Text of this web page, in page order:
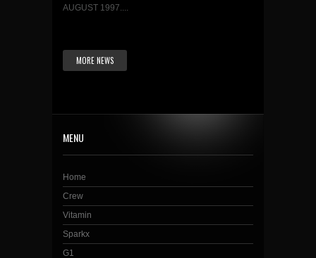
AUGUST 1997....
MORE NEWS
MENU
Home
Crew
Vitamin
Sparkx
G1